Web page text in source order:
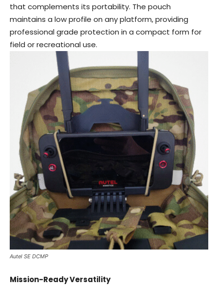
that complements its portability. The pouch
maintains a low profile on any platform, providing
professional grade protection in a compact form for
field or recreational use.
Autel SE DCMP
Mission-Ready Versatility